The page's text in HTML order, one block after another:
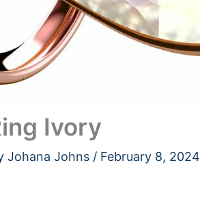
Ivory
Johana Johns / February 8, 2024